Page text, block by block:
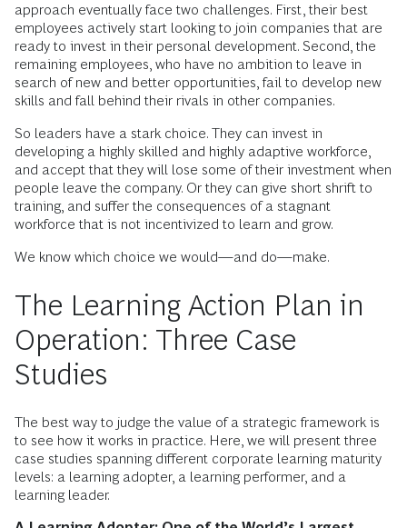
approach eventually face two challenges. First, their best
employees actively start looking to join companies that are
ready to invest in their personal development. Second, the
remaining employees, who have no ambition to leave in
search of new and better opportunities, fail to develop new
skills and fall behind their rivals in other companies.
So leaders have a stark choice. They can invest in
developing a highly skilled and highly adaptive workforce,
and accept that they will lose some of their investment when
people leave the company. Or they can give short shrift to
training, and suffer the consequences of a stagnant
workforce that is not incentivized to learn and grow.
We know which choice we would—and do—make.
The Learning Action Plan in
Operation: Three Case
Studies
The best way to judge the value of a strategic framework is
to see how it works in practice. Here, we will present three
case studies spanning different corporate learning maturity
levels: a learning adopter, a learning performer, and a
learning leader.